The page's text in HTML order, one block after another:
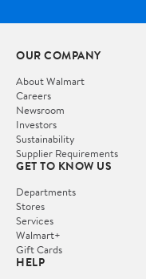
OUR COMPANY
About Walmart
Careers
Newsroom
Investors
Sustainability
Supplier Requirements
GET TO KNOW US
Departments
Stores
Services
Walmart+
Gift Cards
HELP